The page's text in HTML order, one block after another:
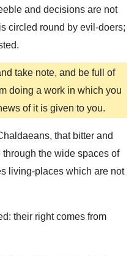
and decisions are not
circled round by evil-doers;
take note, and be full of
doing a work in which you
of it is given to you.
that bitter and
the wide spaces of
living-places which are not
their right comes from